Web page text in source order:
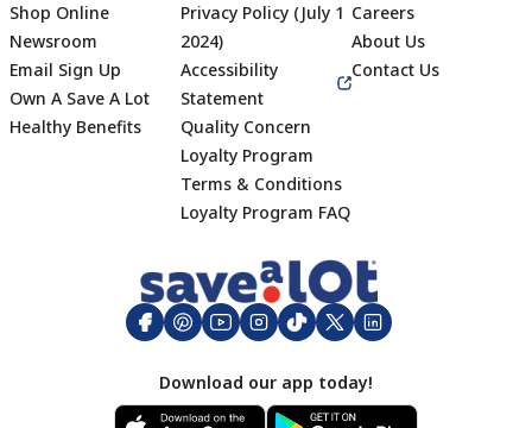
Footer
Shop Online
Newsroom
Email Sign Up
Own A Save A Lot
Healthy Benefits
Privacy Policy (July 1
2024)
Accessibility
Statement
Quality Concern
Loyalty Program
Terms & Conditions
Loyalty Program FAQ
Careers
About Us
Contact Us
Download our app today!